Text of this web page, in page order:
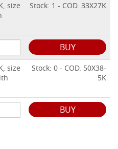
size
Stock: 1 - COD. 33X27K
BUY
size
Stock: 0 - COD. 50X38-
5K
BUY